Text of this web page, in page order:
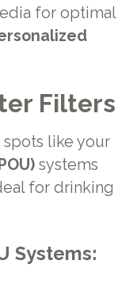
for optimal
Filters
like your
systems
for drinking
Systems: